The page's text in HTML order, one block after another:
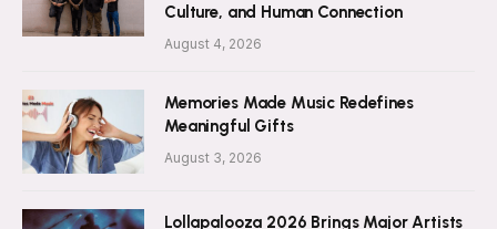
Culture, and Human Connection
August 4, 2026
Memories Made Music Redefines
Meaningful Gifts
August 3, 2026
Lollapalooza 2026 Brings Major Artists